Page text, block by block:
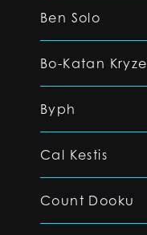
Ben Solo
Bo-Katan Kryze
Byph
Cal Kestis
Count Dooku